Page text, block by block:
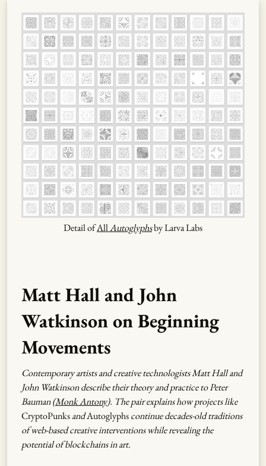
Detail ofAllAutoglyphsby Larva Labs
Matt Hall and John
Watkinson on Beginning
Movements
Contemporary artists and creative technologists Matt Hall and
John Watkinson describe their theory and practice to Peter
Bauman (Monk Antony). The pair explains how projects like
CryptoPunksandAutoglyphscontinue decades-old traditions
of web-based creative interventions while revealing the
potential of blockchains in art.